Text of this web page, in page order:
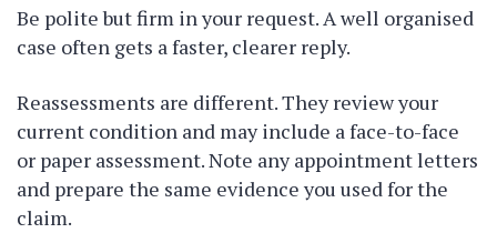
Be polite but firm in your request. A well organised
case often gets a faster, clearer reply.
Reassessments are different. They review your
current condition and may include a face-to-face
or paper assessment. Note any appointment letters
and prepare the same evidence you used for the
claim.